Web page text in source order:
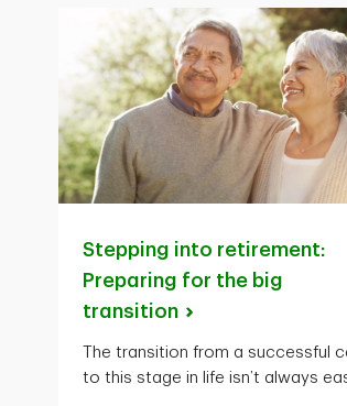
Stepping into retirement:
Preparing for the big
transition
The transition from a successful
to this stage in life isn’t always